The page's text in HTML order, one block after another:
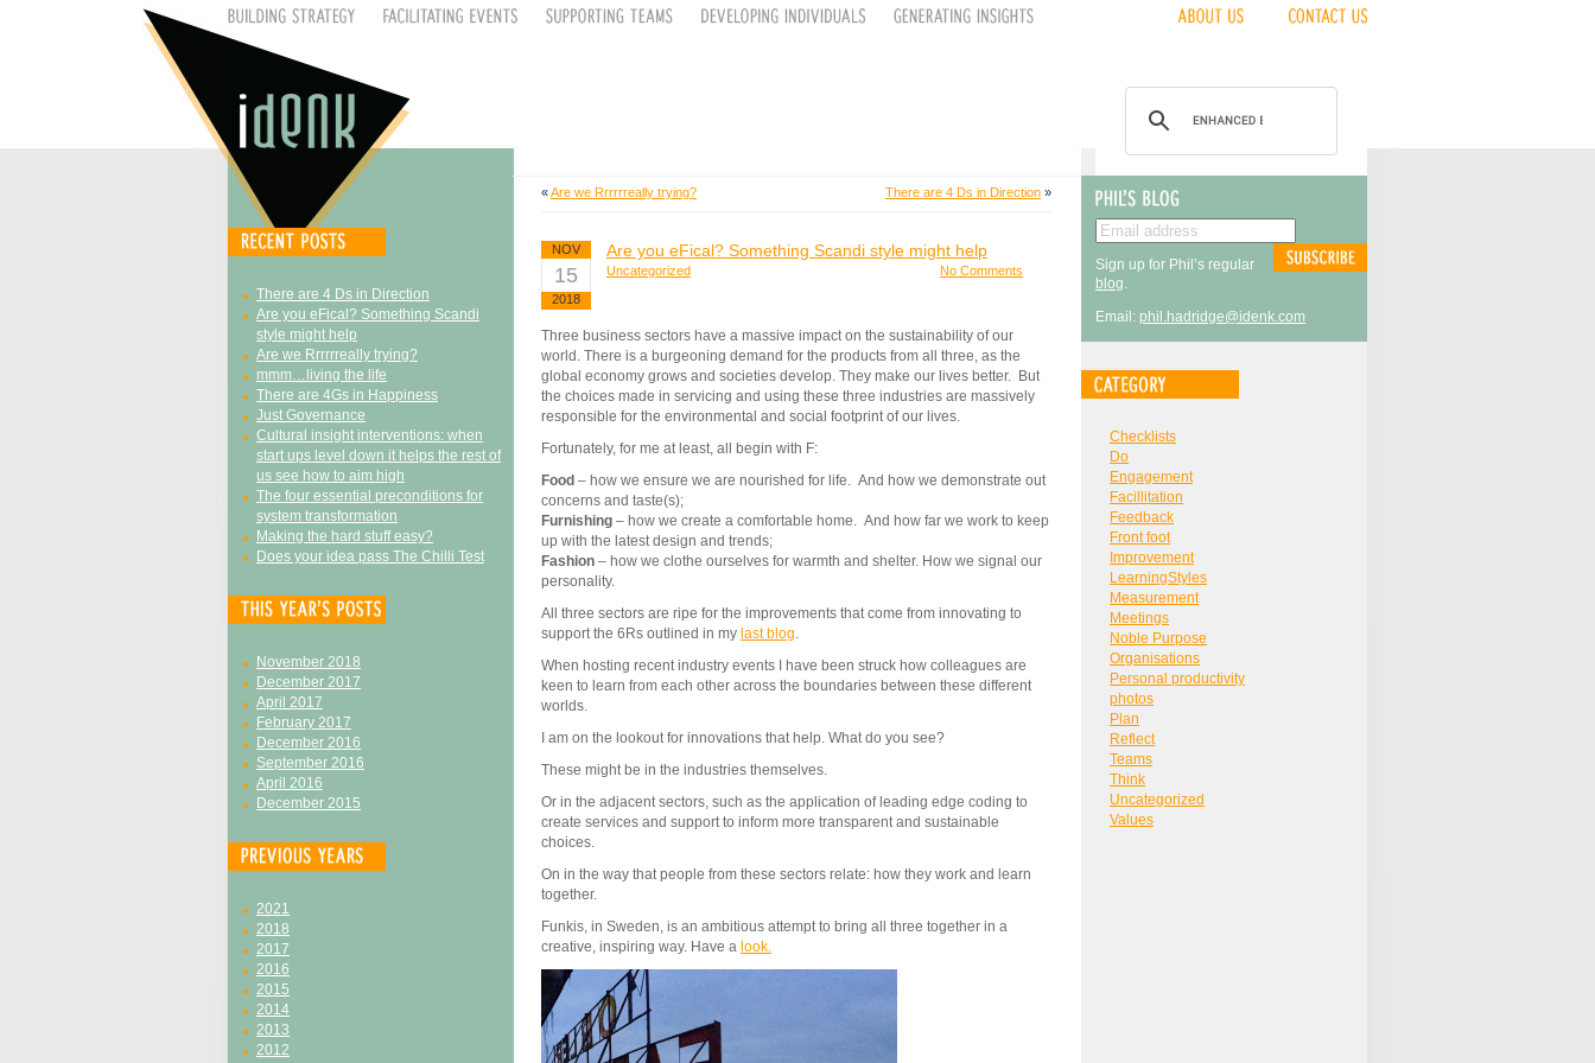
There are 4 Ds in Direction
Are you eFical? Something Scandi
style might help
Are we Rrrrrreally trying?
mmm…living the life
There are 4Gs in Happiness
Just Governance
Cultural insight interventions: when
start ups level down it helps the rest of
us see how to aim high
The four essential preconditions for
system transformation
Making the hard stuff easy?
Does your idea pass The Chilli Test
November 2018
December 2017
April 2017
February 2017
December 2016
September 2016
April 2016
December 2015
2021
2018
2017
2016
2015
2014
2013
2012
«Are we Rrrrrreally trying? There are 4 Ds in Direction »
NOV
15
2018
Are you eFical? Something Scandi style might help
Uncategorized No Comments
Three business sectors have a massive impact on the sustainability of our
world. There is a burgeoning demand for the products from all three, as the
global economy grows and societies develop. They make our lives better. But
the choices made in servicing and using these three industries are massively
responsible for the environmental and social footprint of our lives.
Fortunately, for me at least, all begin with F:
Food – how we ensure we are nourished for life. And how we demonstrate out
concerns and taste(s);
Furnishing – how we create a comfortable home. And how far we work to keep
up with the latest design and trends;
Fashion – how we clothe ourselves for warmth and shelter. How we signal our
personality.
All three sectors are ripe for the improvements that come from innovating to
support the 6Rs outlined in my last blog.
When hosting recent industry events I have been struck how colleagues are
keen to learn from each other across the boundaries between these different
worlds.
I am on the lookout for innovations that help. What do you see?
These might be in the industries themselves.
Or in the adjacent sectors, such as the application of leading edge coding to
create services and support to inform more transparent and sustainable
choices.
On in the way that people from these sectors relate: how they work and learn
together.
Funkis, in Sweden, is an ambitious attempt to bring all three together in a
creative, inspiring way. Have a look.
Sign up for Phil’s regular
blog.
Email: phil.hadridge@idenk.com
Checklists
Do
Engagement
Facillitation
Feedback
Front foot
Improvement
LearningStyles
Measurement
Meetings
Noble Purpose
Organisations
Personal productivity
photos
Plan
Reflect
Teams
Think
Uncategorized
Values